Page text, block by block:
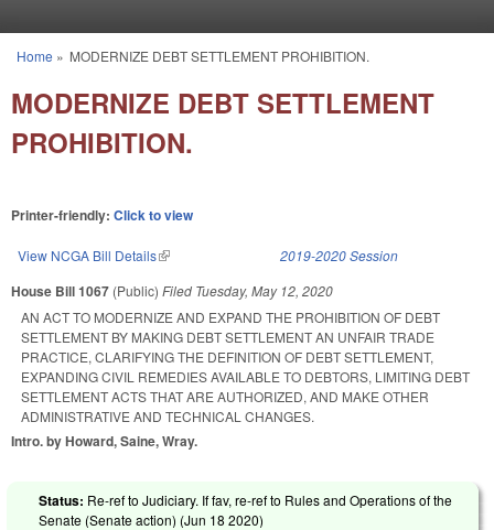
You are here
Home » MODERNIZE DEBT SETTLEMENT PROHIBITION.
MODERNIZE DEBT SETTLEMENT
PROHIBITION.
Printer-friendly: Click to view
View NCGA Bill Details(link is external) 2019-2020 Session
House Bill 1067 (Public) Filed Tuesday, May 12, 2020
AN ACT TO MODERNIZE AND EXPAND THE PROHIBITION OF DEBT
SETTLEMENT BY MAKING DEBT SETTLEMENT AN UNFAIR TRADE
PRACTICE, CLARIFYING THE DEFINITION OF DEBT SETTLEMENT,
EXPANDING CIVIL REMEDIES AVAILABLE TO DEBTORS, LIMITING DEBT
SETTLEMENT ACTS THAT ARE AUTHORIZED, AND MAKE OTHER
ADMINISTRATIVE AND TECHNICAL CHANGES.
Intro. by Howard, Saine, Wray.
Status: Re-ref to Judiciary. If fav, re-ref to Rules and Operations of the
Senate (Senate action) (Jun 18 2020)